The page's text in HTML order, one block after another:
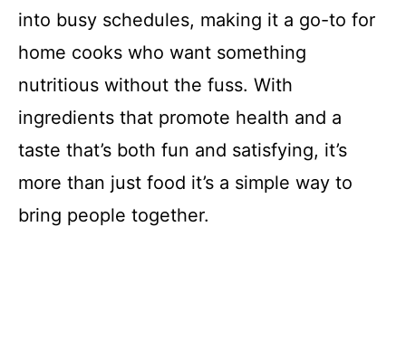
into busy schedules, making it a go-to for
home cooks who want something
nutritious without the fuss. With
ingredients that promote health and a
taste that’s both fun and satisfying, it’s
more than just food it’s a simple way to
bring people together.